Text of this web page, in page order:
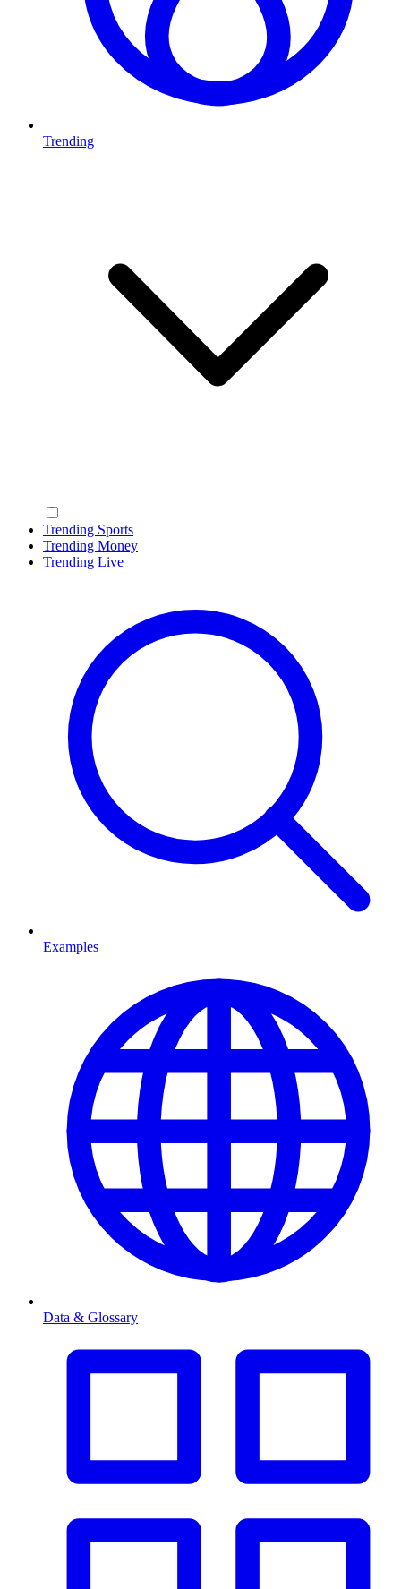
Trending
Trending Sports
Trending Money
Trending Live
Examples
Data & Glossary